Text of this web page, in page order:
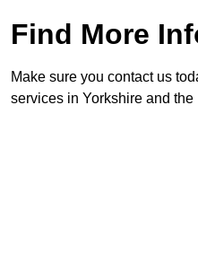
Find More
Make sure you contact us
services in Yorkshire and the